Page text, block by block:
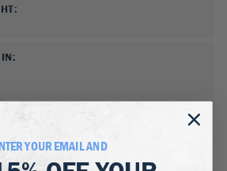
YOUR EMAIL AND